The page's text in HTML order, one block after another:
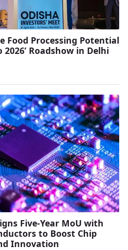
Food Processing Potential
2026’ Roadshow in Delhi
Five-Year MoU with
to Boost Chip
Innovation